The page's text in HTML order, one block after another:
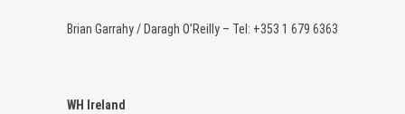
Brian Garrahy / Daragh O’Reilly – Tel: +353 1 679 6363
WH Ireland